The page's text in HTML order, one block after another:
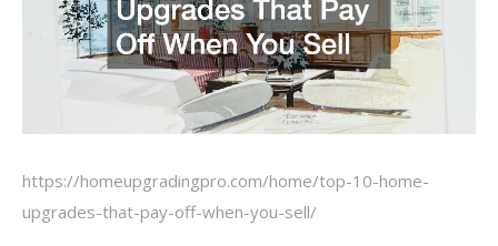
https://homeupgradingpro.com/home/top-10-home-
upgrades-that-pay-off-when-you-sell/